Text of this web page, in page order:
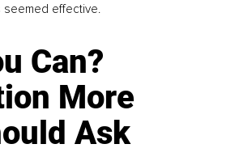
seemed effective.
Can?
More
Ask